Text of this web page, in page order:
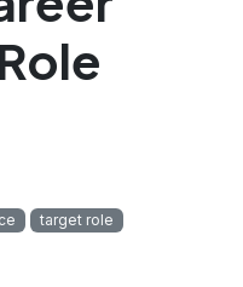
target role